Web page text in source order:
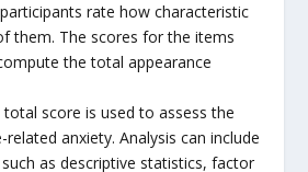
rate how characteristic
them. The scores for the items
the total appearance
total score is used to assess the
anxiety. Analysis can include
as descriptive statistics, factor